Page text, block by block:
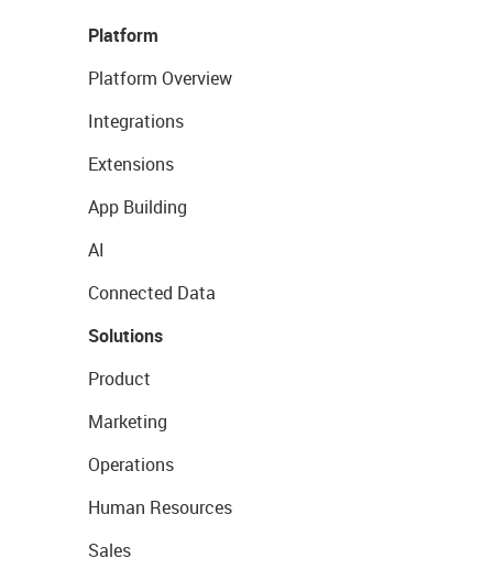
Platform
Platform Overview
Integrations
Extensions
App Building
AI
Connected Data
Solutions
Product
Marketing
Operations
Human Resources
Sales